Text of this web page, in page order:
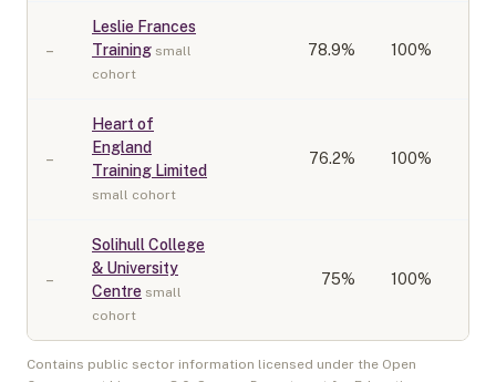
–
Leslie Frances
Training small
cohort
78.9% 100%
–
Heart of
England
Training Limited
small cohort
76.2% 100%
–
Solihull College
& University
Centre small
cohort
75% 100%
Contains public sector information licensed under the Open